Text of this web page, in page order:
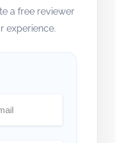
a free reviewer
experience.